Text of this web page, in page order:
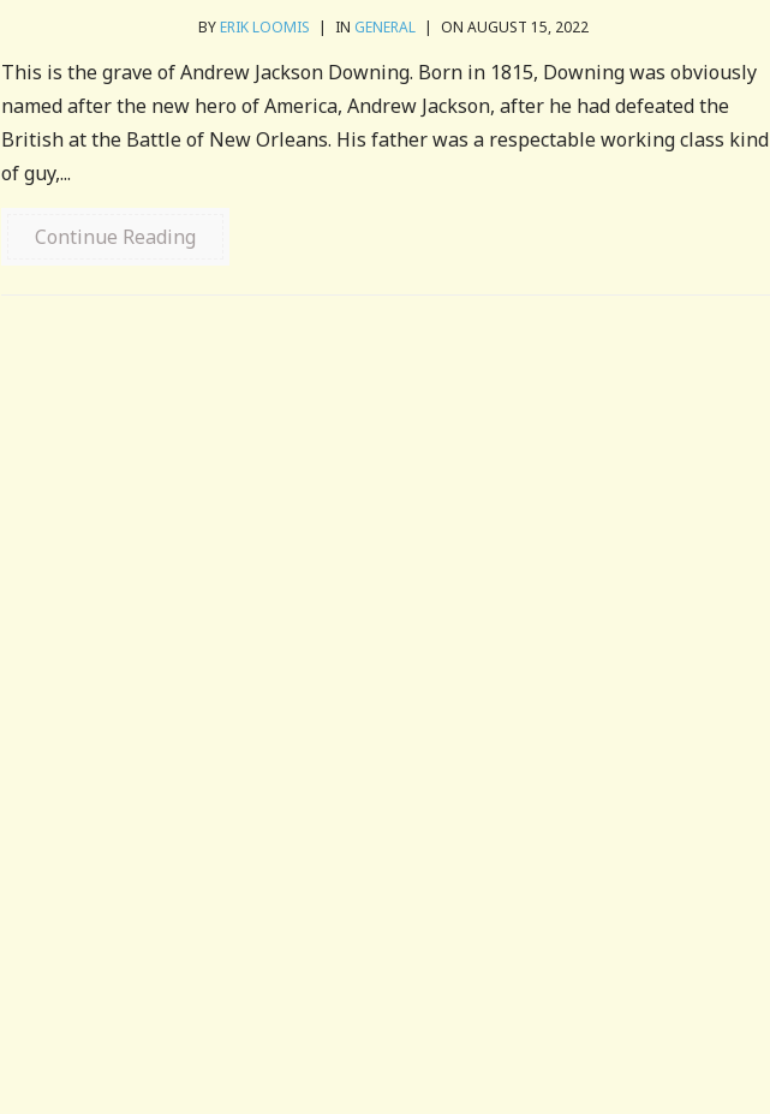
BYERIK LOOMIS | IN GENERAL | ON AUGUST 15, 2022
This is the grave of Andrew Jackson Downing. Born in 1815, Downing was obviously
named after the new hero of America, Andrew Jackson, after he had defeated the
British at the Battle of New Orleans. His father was a respectable working class kind
of guy,...
Continue Reading